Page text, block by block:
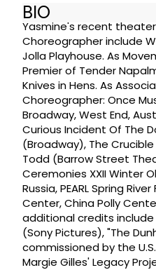
BIO
Yasmine's recent
Choreographer include
Jolla Playhouse. As
Premier of Tender
Knives in Hens. As
Choreographer: Once
Broadway, West End,
Curious Incident Of The
(Broadway), The
Todd (Barrow Street
Ceremonies XXII Winter
Russia, PEARL Spring
Center, China Polly
additional credits include
(Sony Pictures), "The
commissioned by the
Margie Gilles' Legacy